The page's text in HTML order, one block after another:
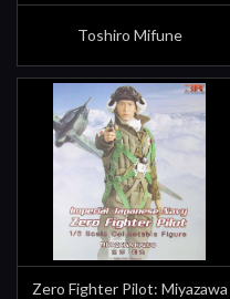
Toshiro Mifune
Zero Fighter Pilot: Miyazawa